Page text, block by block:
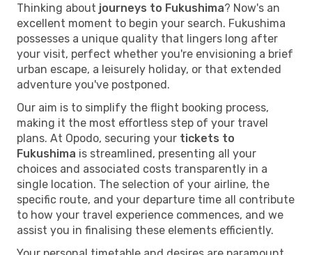
Thinking about journeys to Fukushima? Now's an
excellent moment to begin your search. Fukushima
possesses a unique quality that lingers long after
your visit, perfect whether you're envisioning a brief
urban escape, a leisurely holiday, or that extended
adventure you've postponed.
Our aim is to simplify the flight booking process,
making it the most effortless step of your travel
plans. At Opodo, securing your tickets to
Fukushima is streamlined, presenting all your
choices and associated costs transparently in a
single location. The selection of your airline, the
specific route, and your departure time all contribute
to how your travel experience commences, and we
assist you in finalising these elements efficiently.